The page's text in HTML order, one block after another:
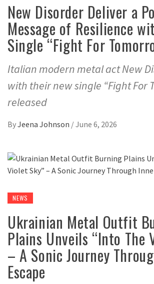
New Disorder Deliver a
Message of Resilience
Single “Fight For
Italian modern metal act New
with their new single “Fight For
released
ByJeena Johnson /June 6, 2026
NEWS
Ukrainian Metal Outfit
Plains Unveils “Into The
– A Sonic Journey
Escape